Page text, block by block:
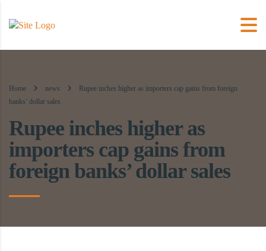
Home news
Rupee inches higher as importers cap gains from foreign
banks’ dollar sales
Rupee inches higher as
importers cap gains from
foreign banks’ dollar sales